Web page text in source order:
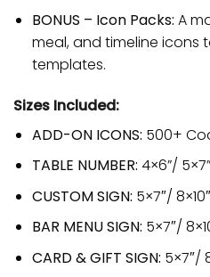
BONUS – Icon Packs: A
meal, and timeline icons
templates.
Sizes Included:
ADD-ON ICONS: 500+
TABLE NUMBER: 4×6”/ 5×7”
CUSTOM SIGN: 5×7″/ 8×10″
BAR MENU SIGN: 5×7″/
CARD & GIFT SIGN: 5×7″/